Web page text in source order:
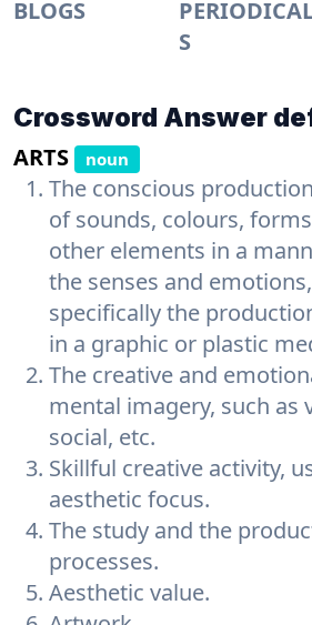
BLOGS
S
Crossword Answer
ARTS noun
The conscious
of sounds, colours,
other elements in a
the senses and
specifically the
in a graphic or plastic
The creative and
mental imagery, such as
social, etc.
Skillful creative activity,
aesthetic focus.
The study and the
processes.
Aesthetic value.